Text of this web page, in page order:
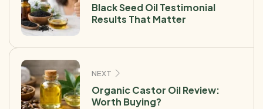
Black Seed Oil Testimonial
Results That Matter
NEXT
Organic Castor Oil Review:
Worth Buying?